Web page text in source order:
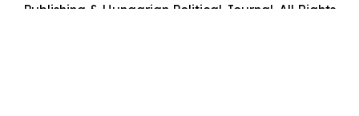
Publishing & Hungarian Political Journal. All Rights